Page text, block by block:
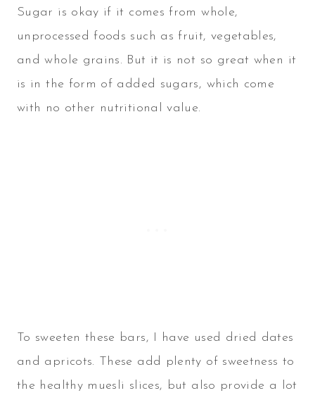
Sugar is okay if it comes from whole,
unprocessed foods such as fruit, vegetables,
and whole grains. But it is not so great when it
is in the form of added sugars, which come
with no other nutritional value.
To sweeten these bars, I have used dried dates
and apricots. These add plenty of sweetness to
the healthy muesli slices, but also provide a lot